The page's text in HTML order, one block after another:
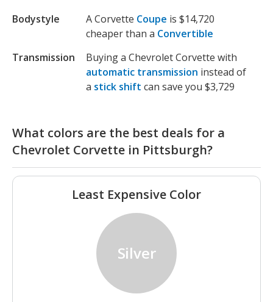
Bodystyle A Corvette Coupe is $14,720
cheaper than a Convertible
Transmission
Buying a Chevrolet Corvette with
automatic transmission instead of
a stick shift can save you $3,729
What colors are the best deals for a
Chevrolet Corvette in Pittsburgh?
Least Expensive Color
Silver